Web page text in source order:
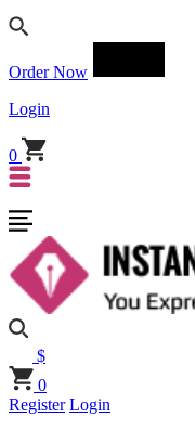
Order Now
Login
0
$
0
Register Login